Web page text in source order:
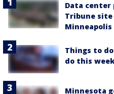
Data center
Tribune site
Minneapolis
Things to
do this
Minnesota